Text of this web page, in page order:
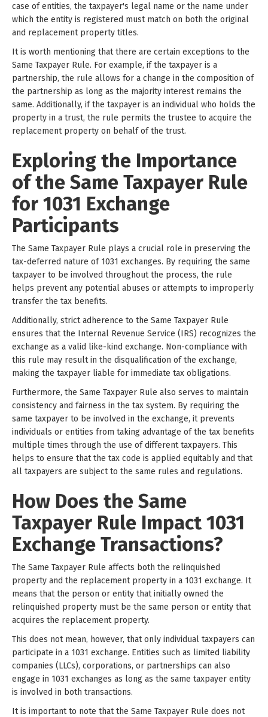
case of entities, the taxpayer's legal name or the name under
which the entity is registered must match on both the original
and replacement property titles.
It is worth mentioning that there are certain exceptions to the
Same Taxpayer Rule. For example, if the taxpayer is a
partnership, the rule allows for a change in the composition of
the partnership as long as the majority interest remains the
same. Additionally, if the taxpayer is an individual who holds the
property in a trust, the rule permits the trustee to acquire the
replacement property on behalf of the trust.
Exploring the Importance
of the Same Taxpayer Rule
for 1031 Exchange
Participants
The Same Taxpayer Rule plays a crucial role in preserving the
tax-deferred nature of 1031 exchanges. By requiring the same
taxpayer to be involved throughout the process, the rule
helps prevent any potential abuses or attempts to improperly
transfer the tax benefits.
Additionally, strict adherence to the Same Taxpayer Rule
ensures that the Internal Revenue Service (IRS) recognizes the
exchange as a valid like-kind exchange. Non-compliance with
this rule may result in the disqualification of the exchange,
making the taxpayer liable for immediate tax obligations.
Furthermore, the Same Taxpayer Rule also serves to maintain
consistency and fairness in the tax system. By requiring the
same taxpayer to be involved in the exchange, it prevents
individuals or entities from taking advantage of the tax benefits
multiple times through the use of different taxpayers. This
helps to ensure that the tax code is applied equitably and that
all taxpayers are subject to the same rules and regulations.
How Does the Same
Taxpayer Rule Impact 1031
Exchange Transactions?
The Same Taxpayer Rule affects both the relinquished
property and the replacement property in a 1031 exchange. It
means that the person or entity that initially owned the
relinquished property must be the same person or entity that
acquires the replacement property.
This does not mean, however, that only individual taxpayers can
participate in a 1031 exchange. Entities such as limited liability
companies (LLCs), corporations, or partnerships can also
engage in 1031 exchanges as long as the same taxpayer entity
is involved in both transactions.
It is important to note that the Same Taxpayer Rule does not